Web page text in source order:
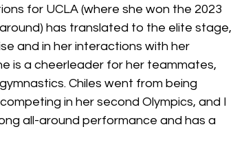
for UCLA (where she won the 2023
has translated to the elite stage,
and in her interactions with her
is a cheerleader for her teammates,
Chiles went from being
in her second Olympics, and I
all-around performance and has a